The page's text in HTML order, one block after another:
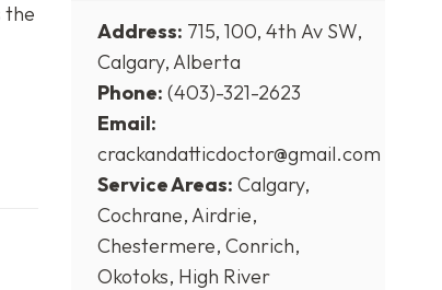
the
Address: 715, 100, 4th Av SW,
Calgary, Alberta
Phone: (403)-321-2623
Email:
crackandatticdoctor@gmail.com
Service Areas: Calgary,
Cochrane, Airdrie,
Chestermere, Conrich,
Okotoks, High River